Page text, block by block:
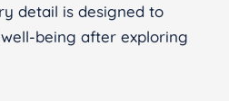
detail is designed to
being after exploring